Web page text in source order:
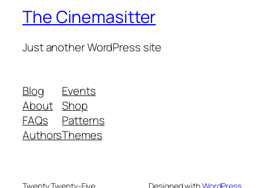
The Cinemasitter
Just another WordPress site
Blog
About
FAQs
Authors
Events
Shop
Patterns
Themes